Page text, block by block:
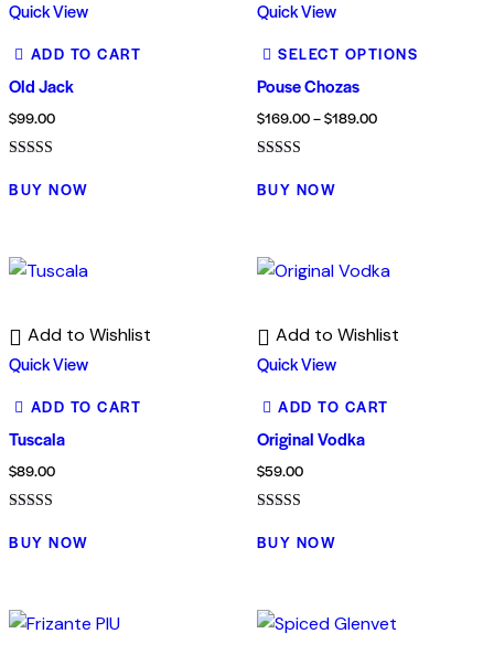
Quick View
ADD TO CART
Old Jack
$99.00
5.00
out of 5
BUY NOW
Quick View
SELECT OPTIONS
Pouse Chozas
$169.00–$189.00
4.00
out of 5
BUY NOW
Add to Wishlist
Quick View
ADD TO CART
Tuscala
$89.00
4.00
out of 5
BUY NOW
Add to Wishlist
Quick View
ADD TO CART
Original Vodka
$59.00
5.00
out of 5
BUY NOW